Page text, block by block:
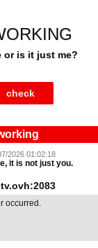
or is it just me?
2026 01:02:18
it is not just you.
occurred.